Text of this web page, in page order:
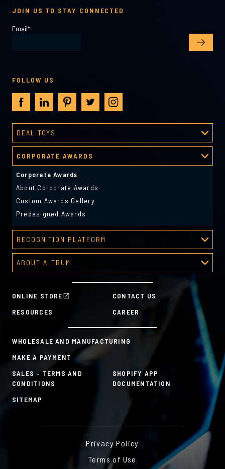
ONLINE STORE
CONTACT US
RESOURCES
CAREER
WHOLESALE AND MANUFACTURING
MAKE A PAYMENT
SALES – TERMS AND
CONDITIONS
SHOPIFY APP
DOCUMENTATION
SITEMAP
DEAL TOYS
Deal Toys
About Deal Toys
Deal Toys Gallery
Predesigned Deal Toys
CORPORATE AWARDS
Corporate Awards
About Corporate Awards
Custom Awards Gallery
Predesigned Awards
RECOGNITION PLATFORM
Recognition Platform
Recognition Programs
HR Tools
ABOUT ALTRUM
Sustainability Commitment
JOIN US TO STAY CONNECTED
Email*
FOLLOW US
Privacy Policy
Terms of Use